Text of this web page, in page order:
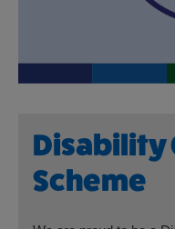
Disability
Scheme